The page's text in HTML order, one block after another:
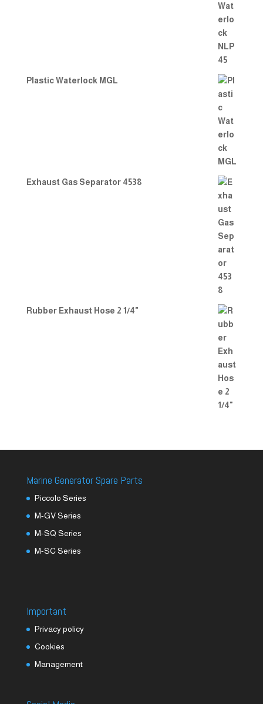
Plastic Waterlock MGL
Exhaust Gas Separator 4538
Rubber Exhaust Hose 2 1/4"
Marine Generator Spare Parts
Piccolo Series
M-GV Series
M-SQ Series
M-SC Series
Important
Privacy policy
Cookies
Management